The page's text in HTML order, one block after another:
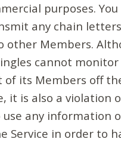
purposes. You
any chain
other Members.
cannot
of its Members off
it is also a violation
use any information
Service in order to